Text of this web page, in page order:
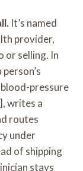
It’s named
provider,
or selling. In
pressure
writes a
routes
under
of shipping
stays